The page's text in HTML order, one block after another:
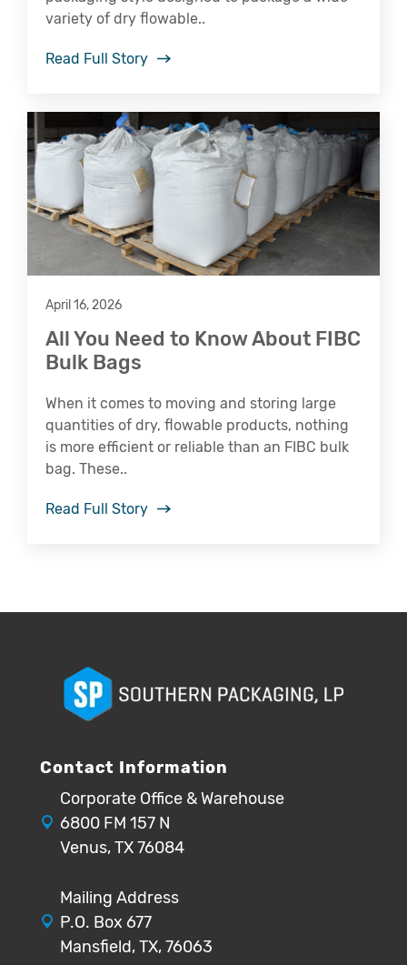
variety of dry flowable..
Read Full Story
April 16, 2026
All You Need to Know About FIBC
Bulk Bags
When it comes to moving and storing large
quantities of dry, flowable products, nothing
is more efficient or reliable than an FIBC bulk
bag. These..
Read Full Story
Contact Information
Corporate Office & Warehouse
6800 FM 157 N
Venus, TX 76084
Mailing Address
P.O. Box 677
Mansfield, TX, 76063